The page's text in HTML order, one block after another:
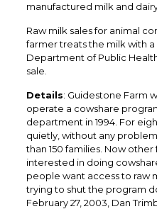
manufactured milk and
Raw milk sales for animal
farmer treats the milk with
Department of Public
sale.
Details: Guidestone Farm
operate a cowshare
department in 1994. For
quietly, without any
than 150 families. Now
interested in doing
people want access to raw
trying to shut the program
February 27, 2003, Dan